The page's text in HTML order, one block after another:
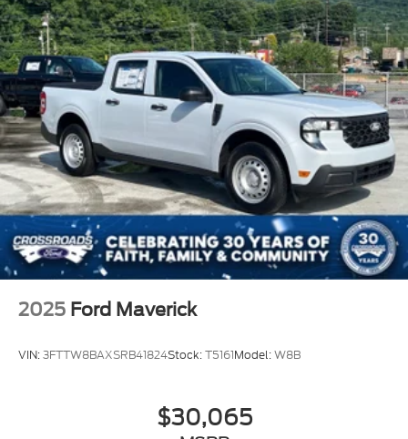
2025 Ford Maverick
VIN:3FTTW8BAXSRB41824Stock:T5161Model:W8B
$30,065